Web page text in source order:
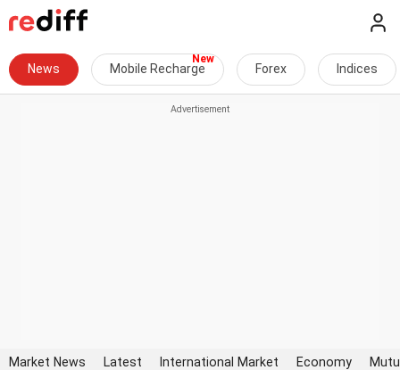
News Mobile Recharge Forex Indices
Market News Latest International Market Economy